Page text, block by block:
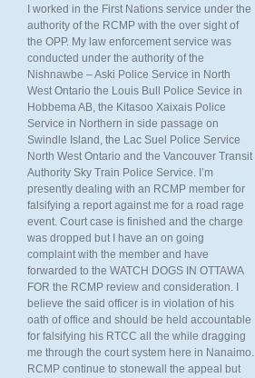
I worked in the First Nations service under the
authority of the RCMP with the over sight of
the OPP. My law enforcement service was
conducted under the authority of the
Nishnawbe – Aski Police Service in North
West Ontario the Louis Bull Police Sevice in
Hobbema AB, the Kitasoo Xaixais Police
Service in Northern in side passage on
Swindle Island, the Lac Suel Police Service
North West Ontario and the Vancouver Transit
Authority Sky Train Police Service. I’m
presently dealing with an RCMP member for
falsifying a report against me for a road rage
event. Court case is finished and the charge
was dropped but I have an on going
complaint with the member and have
forwarded to the WATCH DOGS IN OTTAWA
FOR the RCMP review and consideration. I
believe the said officer is in violation of his
oath of office and should be held accountable
for falsifying his RTCC all the while dragging
me through the court system here in Nanaimo.
RCMP continue to stonewall the appeal but